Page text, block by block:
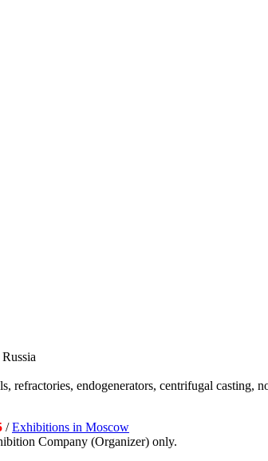
refractories, endogenerators, centrifugal casting,
/Exhibitions in Moscow
Company (Organizer) only.